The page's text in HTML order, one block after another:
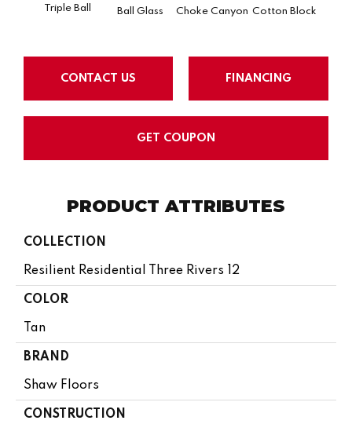
Triple Ball Ball Glass Choke Canyon Cotton Block
CONTACT US FINANCING
GET COUPON
PRODUCT ATTRIBUTES
COLLECTION
Resilient Residential Three Rivers 12
COLOR
Tan
BRAND
Shaw Floors
CONSTRUCTION